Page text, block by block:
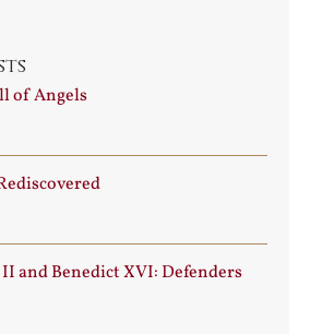
of Angels
II and Benedict XVI: Defenders